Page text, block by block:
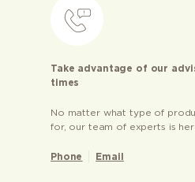
Take advantage of our
times
No matter what type of
for, our team of experts is
Phone Email